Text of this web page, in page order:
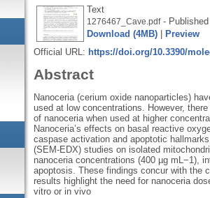
Text
1276467_Cave.pdf- Published
Download (4MB)|
Preview
Official URL: https://doi.org/10.3390/
Abstract
Nanoceria (cerium oxide nanoparticles)
used at low concentrations. However,
of nanoceria when used at higher
Nanoceria’s effects on basal reactive
caspase activation and apoptotic
(SEM-EDX) studies on isolated
nanoceria concentrations (400 µg mL−1),
apoptosis. These findings concur with the
results highlight the need for nanoceria
vitro or in vivo